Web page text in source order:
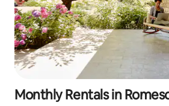
Monthly Rentals in